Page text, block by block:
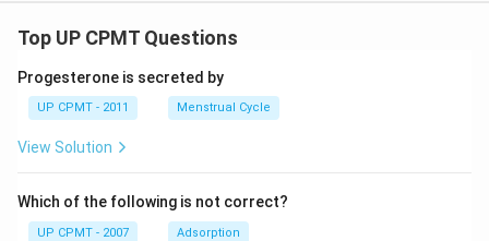
Top UP CPMT Questions
Progesterone is secreted by
UP CPMT - 2011 Menstrual Cycle
View Solution
Which of the following is not correct?
UP CPMT - 2007 Adsorption